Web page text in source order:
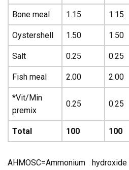
Bone meal 1.15 1.15
Oystershell 1.50 1.50
Salt 0.25 0.25
Fish meal 2.00 2.00
*Vit/Min
premix
0.25 0.25
Total 100 100
AHMOSC=Ammonium hydroxide